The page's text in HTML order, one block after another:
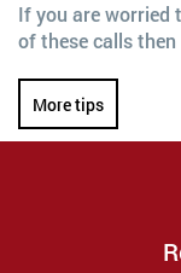
If you are worried
of these calls
More tips